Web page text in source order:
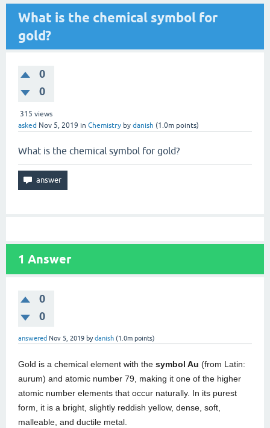
What is the chemical symbol for
gold?
0
0
315 views
asked Nov 5, 2019 in Chemistry by danish (1.0m points)
What is the chemical symbol for gold?
1 Answer
0
0
answered Nov 5, 2019 bydanish (1.0m points)
Gold is a chemical element with the symbol Au (from Latin:
aurum) and atomic number 79, making it one of the higher
atomic number elements that occur naturally. In its purest
form, it is a bright, slightly reddish yellow, dense, soft,
malleable, and ductile metal.